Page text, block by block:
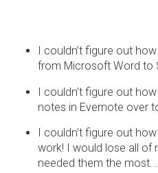
I couldn’t figure out
from Microsoft Word to
I couldn’t figure out
notes in Evernote over
I couldn’t figure out
work! I would lose all of
needed them the most...